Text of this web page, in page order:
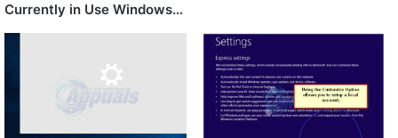
Currently in Use Windows